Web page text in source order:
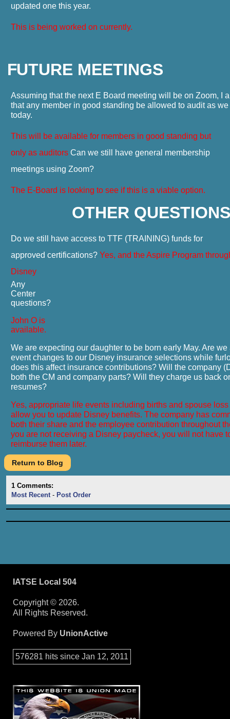
updated one this year.
This is being worked on currently.
FUTURE MEETINGS
Assuming that the next E Board meeting will be on Zoom, I
that any member in good standing be allowed to audit as
today.
This will be available for members in good standing but
only as auditorsCan we still have general membership
meetings using Zoom?
The E-Board is looking to see if this is a viable option.
OTHER QUESTIONS
Do we still have access to TTF (TRAINING) funds for
approved certifications?Yes, and the Aspire Program
Disney
Any
Center
questions?
John O is
available.
We are expecting our daughter to be born early May. Are
event changes to our Disney insurance selections while
does this affect insurance contributions? Will the company
both the CM and company parts? Will they charge us back
resumes?
Yes, appropriate life events including births and spouse
allow you to update Disney benefits. The company has
both their share and the employee contribution throughout
you are not receiving a Disney paycheck, you will not have
reimburse them later.
1 Comments:
Most Recent- Post Order
IATSE Local 504
Copyright © 2026.
All Rights Reserved.
Powered By UnionActive
576281 hits since Jan 12, 2011